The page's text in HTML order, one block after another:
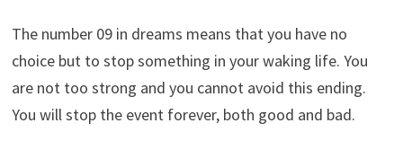
The number 09 in dreams means that you have no
choice but to stop something in your waking life. You
are not too strong and you cannot avoid this ending.
You will stop the event forever, both good and bad.